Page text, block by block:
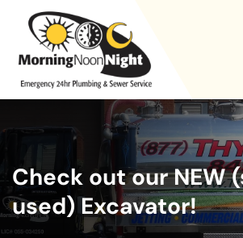
Check out our NEW
used) Excavator!